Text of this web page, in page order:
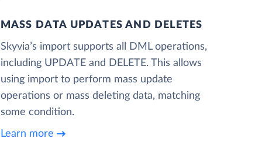
MASS DATA UPDATES AND DELETES
Skyvia’s import supports all DML operations,
including UPDATE and DELETE. This allows
using import to perform mass update
operations or mass deleting data, matching
some condition.
Learn more